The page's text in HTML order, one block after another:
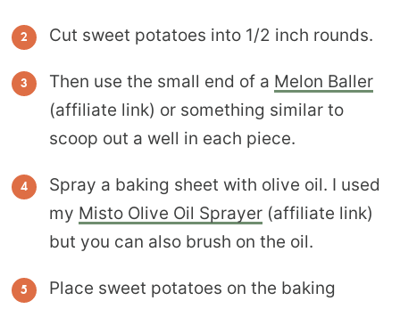
Cut sweet potatoes into 1/2 inch rounds.
Then use the small end of a Melon Baller
(affiliate link) or something similar to
scoop out a well in each piece.
Spray a baking sheet with olive oil. I used
my Misto Olive Oil Sprayer (affiliate link)
but you can also brush on the oil.
Place sweet potatoes on the baking